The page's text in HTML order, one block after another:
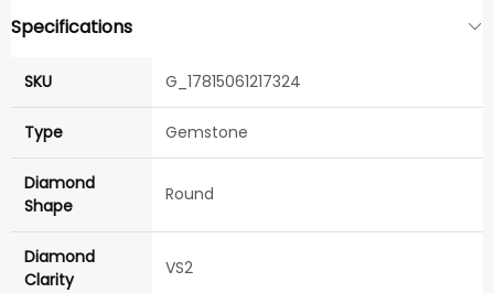
Specifications
SKU G_17815061217324
Type Gemstone
Diamond
Shape
Round
Diamond
Clarity
VS2